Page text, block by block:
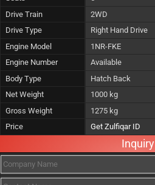
Drive Train
2WD
Drive Type
Right Hand Drive
Engine Model
1NR-FKE
Engine Number
Available
Body Type
Hatch Back
Net Weight
1000 kg
Gross Weight
1275 kg
Price
Get Zulfiqar ID
Inquiry